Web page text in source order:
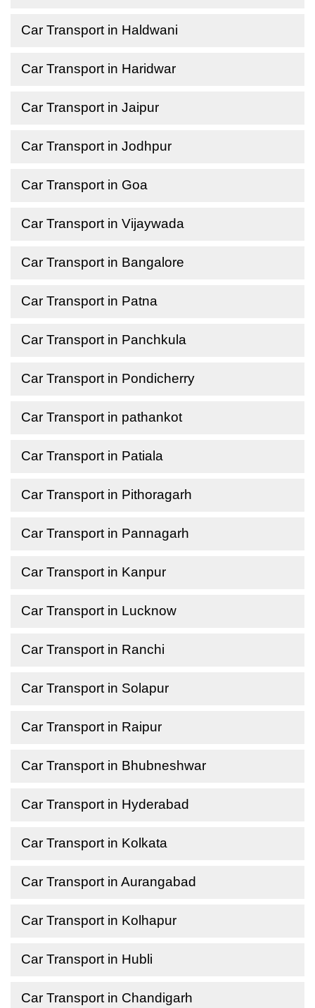
Car Transport in Haldwani
Car Transport in Haridwar
Car Transport in Jaipur
Car Transport in Jodhpur
Car Transport in Goa
Car Transport in Vijaywada
Car Transport in Bangalore
Car Transport in Patna
Car Transport in Panchkula
Car Transport in Pondicherry
Car Transport in pathankot
Car Transport in Patiala
Car Transport in Pithoragarh
Car Transport in Pannagarh
Car Transport in Kanpur
Car Transport in Lucknow
Car Transport in Ranchi
Car Transport in Solapur
Car Transport in Raipur
Car Transport in Bhubneshwar
Car Transport in Hyderabad
Car Transport in Kolkata
Car Transport in Aurangabad
Car Transport in Kolhapur
Car Transport in Hubli
Car Transport in Chandigarh